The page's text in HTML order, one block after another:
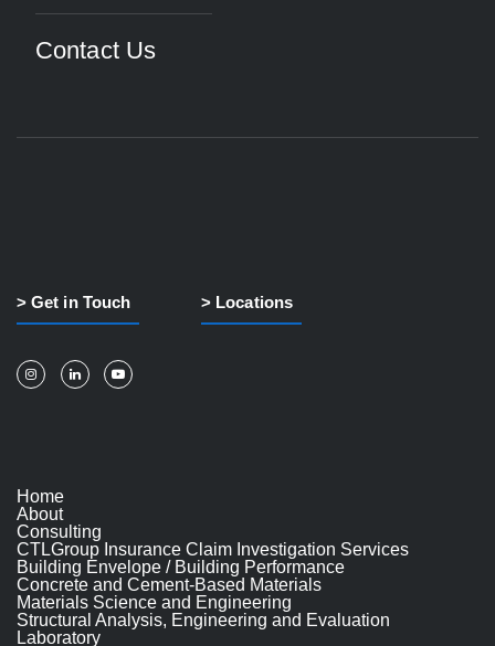
Contact Us
> Get in Touch > Locations
Home
About
Consulting
CTLGroup Insurance Claim Investigation Services
Building Envelope / Building Performance
Concrete and Cement-Based Materials
Materials Science and Engineering
Structural Analysis, Engineering and Evaluation
Laboratory